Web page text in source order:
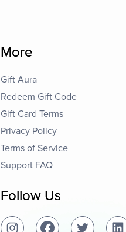
More
Gift Aura
Redeem Gift Code
Gift Card Terms
Privacy Policy
Terms of Service
Support FAQ
Follow Us